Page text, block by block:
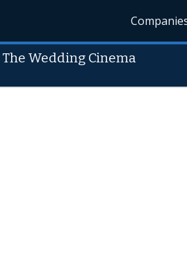
The Wedding Cinema